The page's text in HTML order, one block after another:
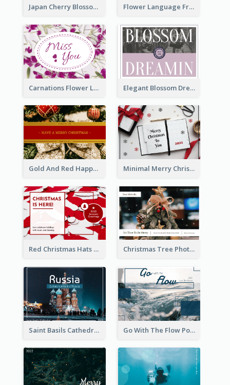
Japan Cherry Blossoms Postcard Flower Language Friendship Postcard
Carnations Flower Language Postcard Elegant Blossom Dreamy Design Postcard
Gold And Red Happy Christmas Holidays Postcard Minimal Merry Christmas To You Postcard
Red Christmas Hats Photo Postcard Christmas Tree Photo Christmas Holidays Post Card
Saint Basils Cathedral Post Card Go With The Flow Post Card